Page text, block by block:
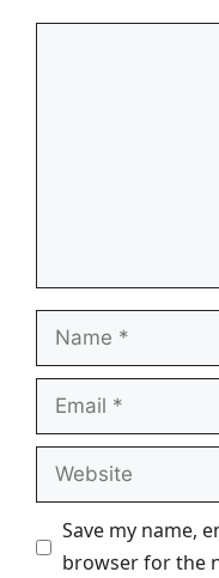
Name
Email
Website
Save my name,
browser for the